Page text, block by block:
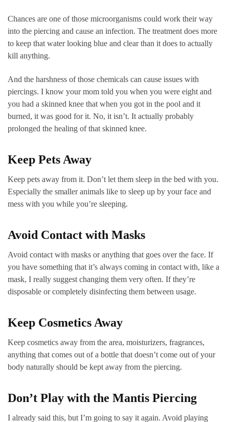
Chances are one of those microorganisms could work their way
into the piercing and cause an infection. The treatment does more
to keep that water looking blue and clear than it does to actually
kill anything.
And the harshness of those chemicals can cause issues with
piercings. I know your mom told you when you were eight and
you had a skinned knee that when you got in the pool and it
burned, it was good for it. No, it isn’t. It actually probably
prolonged the healing of that skinned knee.
Keep Pets Away
Keep pets away from it. Don’t let them sleep in the bed with you.
Especially the smaller animals like to sleep up by your face and
mess with you while you’re sleeping.
Avoid Contact with Masks
Avoid contact with masks or anything that goes over the face. If
you have something that it’s always coming in contact with, like a
mask, I really suggest changing them very often. If they’re
disposable or completely disinfecting them between usage.
Keep Cosmetics Away
Keep cosmetics away from the area, moisturizers, fragrances,
anything that comes out of a bottle that doesn’t come out of your
body naturally should be kept away from the piercing.
Don’t Play with the Mantis Piercing
I already said this, but I’m going to say it again. Avoid playing